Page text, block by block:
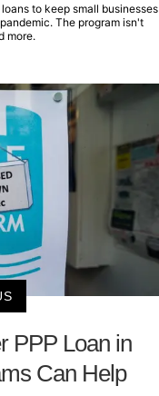
to keep small businesses
The program isn't
more.
PPP Loan in
Can Help